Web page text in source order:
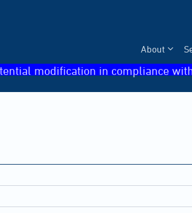
About
modification in compliance